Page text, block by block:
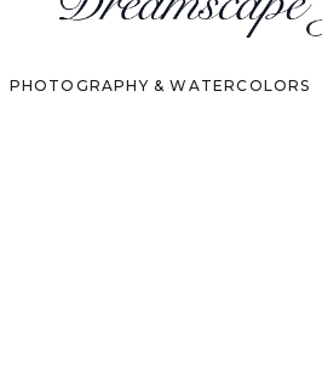
PHOTOGRAPHY & WATERCOLORS